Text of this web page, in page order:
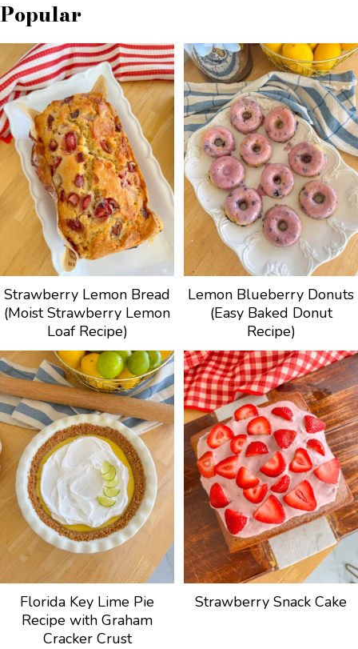
Popular
Strawberry Lemon Bread
(Moist Strawberry Lemon
Loaf Recipe)
Lemon Blueberry Donuts
(Easy Baked Donut
Recipe)
Florida Key Lime Pie
Recipe with Graham
Cracker Crust
Strawberry Snack Cake